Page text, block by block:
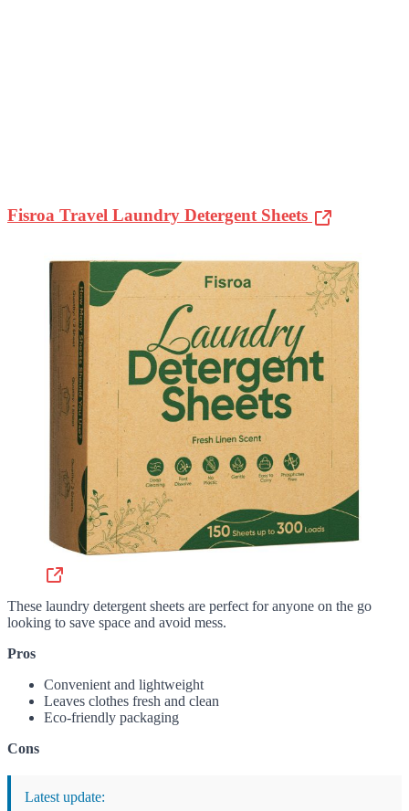
Fisroa Travel Laundry Detergent Sheets
These laundry detergent sheets are perfect for anyone on the go
looking to save space and avoid mess.
Pros
Convenient and lightweight
Leaves clothes fresh and clean
Eco-friendly packaging
Cons
Latest update: